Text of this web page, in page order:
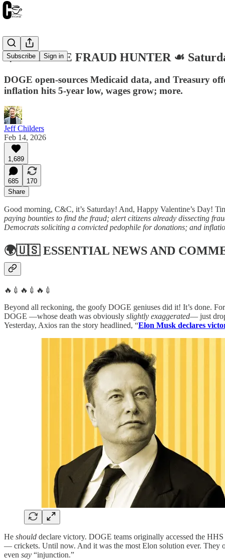
Subscribe Sign in
💘DOG THE FRAUD HUNTER ☙
DOGE open-sources Medicaid data, and Treasury
inflation hits 5-year low, wages grow; more.
Jeff Childers
Feb 14, 2026
1,689
685
170
Share
Good morning, C&C, it’s Saturday! And, Happy Valentine’s Day!
paying bounties to find the fraud; alert citizens already dissecting
Democrats soliciting a convicted pedophile for donations; and
🌍🇺🇸ESSENTIAL NEWS AND
🔥💉🔥💉🔥💉
Beyond all reckoning, the goofy DOGE geniuses did it! It’s done.
DOGE —whose death was obviously slightly exaggerated— just
Yesterday, Axios ran the story headlined, “Elon Musk declares
He should declare victory. DOGE teams originally accessed the
— crickets. Until now. And it was the most Elon solution ever. They
even say “injunction.”